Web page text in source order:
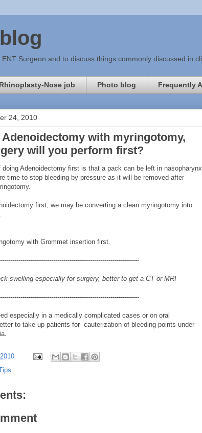
Surgeon and to discuss things commonly discussed in
Nose job Photo blog Frequently
24, 2010
Adenoidectomy with myringotomy,
will you perform first?
doing Adenoidectomy first is that a pack can be left in nasopharynx
time to stop bleeding by pressure as it will be removed after
first, we may be converting a clean myringotomy into
with Grommet insertion first.
swelling especially for surgery, better to get a CT or MRI
especially in a medically complicated cases or on oral
to take up patients for cauterization of bleeding points under